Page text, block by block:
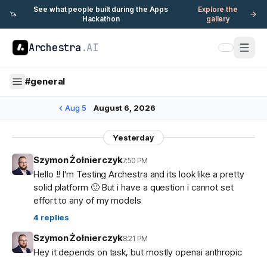
🦄
See what people built during the Apps
Hackathon
Explore the
gallery
Archestra .AI
#general
Aug 5 August 6, 2026
Yesterday
Szymon Żołnierczyk7:50 PM
Hello !! I'm Testing Archestra and its look like a pretty
solid platform 🙂 But i have a question i cannot set
effort to any of my models
4 replies
Szymon Żołnierczyk8:21 PM
Hey it depends on task, but mostly openai anthropic